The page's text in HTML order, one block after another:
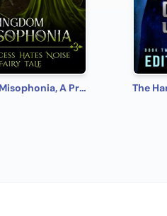
Kingdom Misophonia, A Princess Hates Noise Fairy Tale The